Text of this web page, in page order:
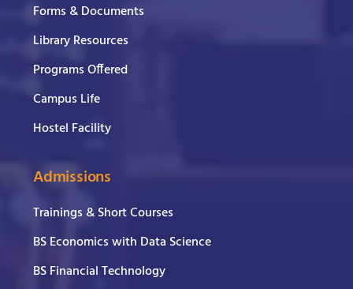
Forms & Documents
Library Resources
Programs Offered
Campus Life
Hostel Facility
Admissions
Trainings & Short Courses
BS Economics with Data Science
BS Financial Technology